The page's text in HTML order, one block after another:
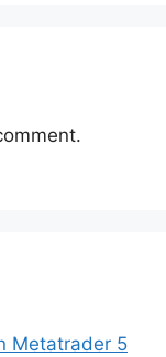
Metatrader 5